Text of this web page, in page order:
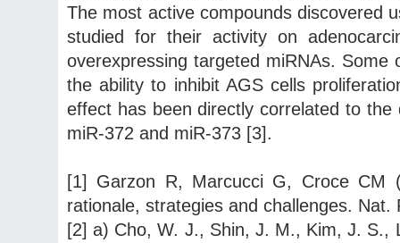
The most active compounds discovered
studied for their activity on
overexpressing targeted miRNAs.
the ability to inhibit AGS cells
effect has been directly correlated to
miR-372 and miR-373 [3].
[1] Garzon R, Marcucci G, Croce CM
rationale, strategies and challenges.
[2] a) Cho, W. J., Shin, J. M., Kim, J.